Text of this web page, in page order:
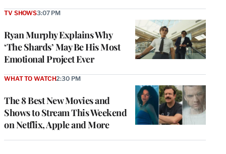
Ryan Murphy Explains Why
‘The Shards’ May Be His Most
Emotional Project Ever
TV SHOWS3:07 PM
The 8 Best New Movies and
Shows to Stream This Weekend
on Netflix, Apple and More
WHAT TO WATCH2:30 PM